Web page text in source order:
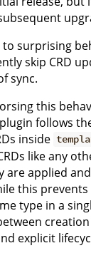
to surprising
skip CRD
sync.
this
follows
inside
like any
are applied
this prevents
type in a
explicit